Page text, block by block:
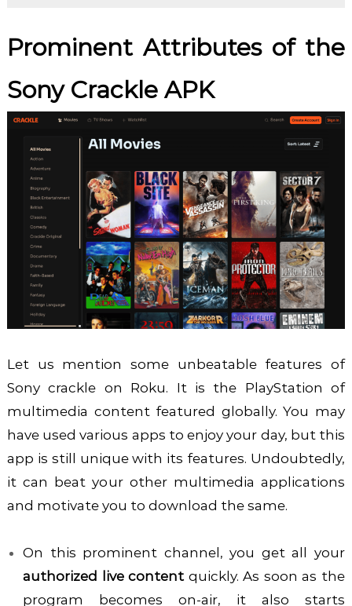
Prominent Attributes of the
Sony Crackle APK
Let us mention some unbeatable features of
Sony crackle on Roku. It is the PlayStation of
multimedia content featured globally. You may
have used various apps to enjoy your day, but this
app is still unique with its features. Undoubtedly,
it can beat your other multimedia applications
and motivate you to download the same.
On this prominent channel, you get all your
authorized live content quickly. As soon as the
program becomes on-air, it also starts